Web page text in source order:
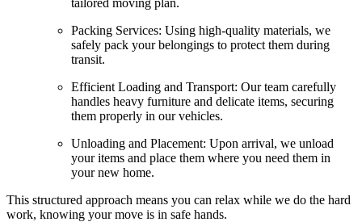
tailored moving plan.
Packing Services: Using high-quality materials, we
safely pack your belongings to protect them during
transit.
Efficient Loading and Transport: Our team carefully
handles heavy furniture and delicate items, securing
them properly in our vehicles.
Unloading and Placement: Upon arrival, we unload
your items and place them where you need them in
your new home.
This structured approach means you can relax while we do the hard
work, knowing your move is in safe hands.